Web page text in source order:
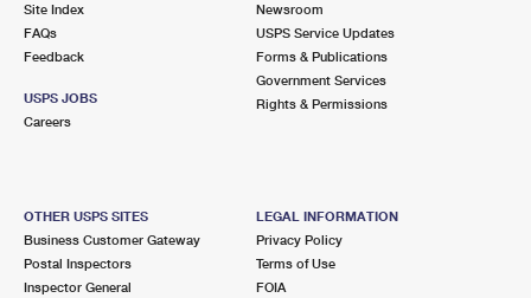
Site Index
FAQs
Feedback
USPS JOBS
Careers
Newsroom
USPS Service Updates
Forms & Publications
Government Services
Rights & Permissions
OTHER USPS SITES
Business Customer Gateway
Postal Inspectors
Inspector General
LEGAL INFORMATION
Privacy Policy
Terms of Use
FOIA